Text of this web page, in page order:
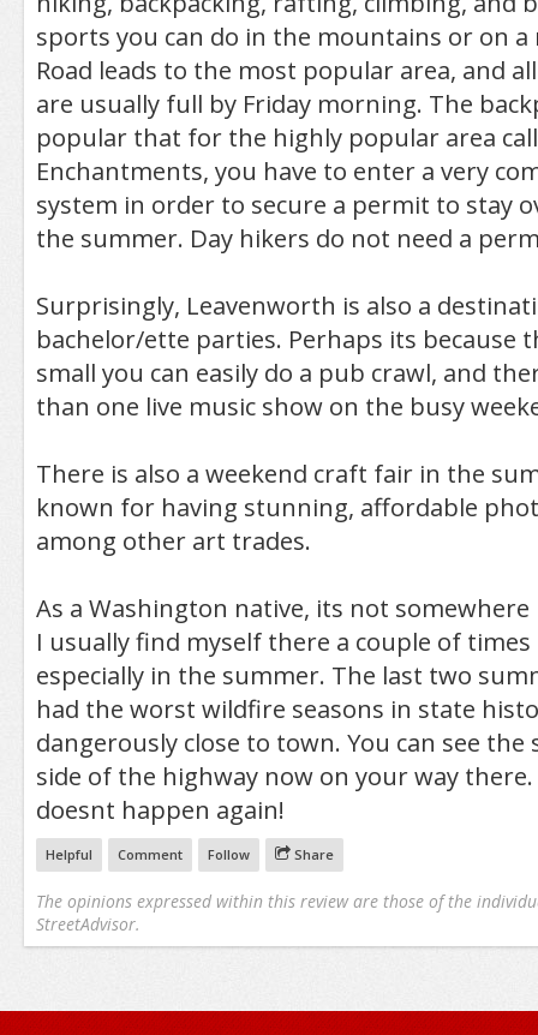
sports you can do in the mountains or on a
Road leads to the most popular area, and
are usually full by Friday morning. The
popular that for the highly popular area
Enchantments, you have to enter a very
system in order to secure a permit to stay
the summer. Day hikers do not need a
Surprisingly, Leavenworth is also a
bachelor/ette parties. Perhaps its because
small you can easily do a pub crawl, and
than one live music show on the busy
There is also a weekend craft fair in the
known for having stunning, affordable
among other art trades.
As a Washington native, its not
I usually find myself there a couple of times
especially in the summer. The last two
had the worst wildfire seasons in state
dangerously close to town. You can see the
side of the highway now on your way
doesnt happen again!
Helpful Comment Follow Share
The opinions expressed within this review are those of the
StreetAdvisor.